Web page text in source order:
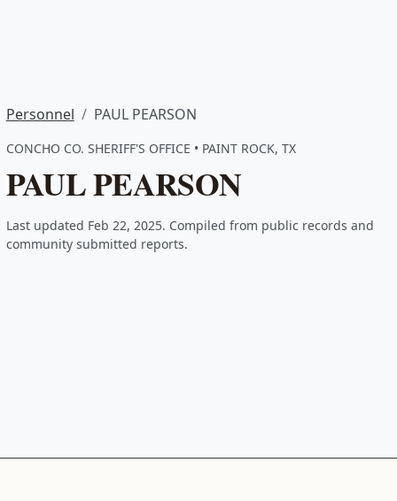
Personnel PAUL PEARSON
CONCHO CO. SHERIFF'S OFFICE • PAINT ROCK, TX
PAUL PEARSON
Last updated Feb 22, 2025. Compiled from public records and
community submitted reports.